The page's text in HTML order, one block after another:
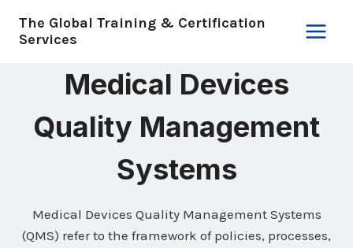
The Global Training & Certification
Services
Medical Devices
Quality Management
Systems
Medical Devices Quality Management Systems
(QMS) refer to the framework of policies, processes,